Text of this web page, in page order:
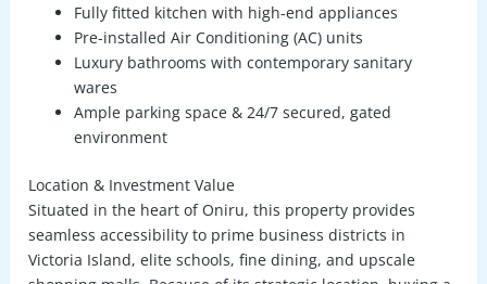
Fully fitted kitchen with high-end appliances
Pre-installed Air Conditioning (AC) units
Luxury bathrooms with contemporary sanitary
wares
Ample parking space & 24/7 secured, gated
environment
Location & Investment Value
Situated in the heart of Oniru, this property provides
seamless accessibility to prime business districts in
Victoria Island, elite schools, fine dining, and upscale